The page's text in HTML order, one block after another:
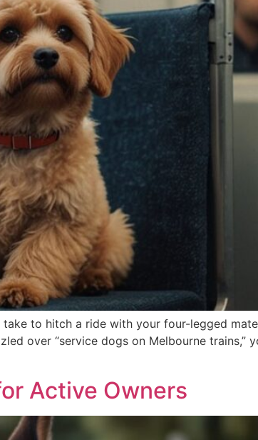
take to hitch a ride with your four-legged
over “service dogs on Melbourne trains,”
Active Owners